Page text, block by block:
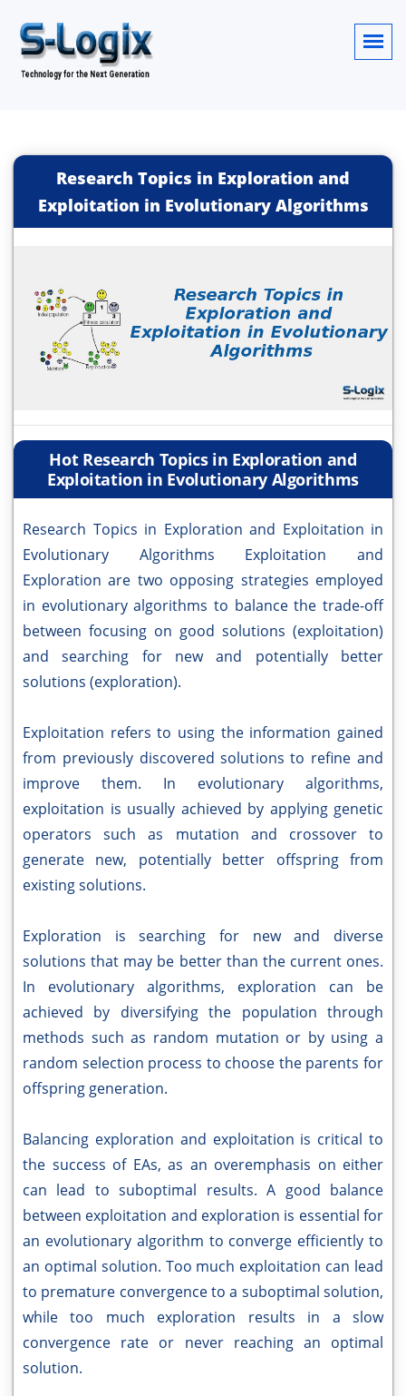
Research Topics in Exploration and
Exploitation in Evolutionary Algorithms
Hot Research Topics in Exploration and
Exploitation in Evolutionary Algorithms
Research Topics in Exploration and Exploitation in
Evolutionary Algorithms Exploitation and
Exploration are two opposing strategies employed
in evolutionary algorithms to balance the trade-off
between focusing on good solutions (exploitation)
and searching for new and potentially better
solutions (exploration).
Exploitation refers to using the information gained
from previously discovered solutions to refine and
improve them. In evolutionary algorithms,
exploitation is usually achieved by applying genetic
operators such as mutation and crossover to
generate new, potentially better offspring from
existing solutions.
Exploration is searching for new and diverse
solutions that may be better than the current ones.
In evolutionary algorithms, exploration can be
achieved by diversifying the population through
methods such as random mutation or by using a
random selection process to choose the parents for
offspring generation.
Balancing exploration and exploitation is critical to
the success of EAs, as an overemphasis on either
can lead to suboptimal results. A good balance
between exploitation and exploration is essential for
an evolutionary algorithm to converge efficiently to
an optimal solution. Too much exploitation can lead
to premature convergence to a suboptimal solution,
while too much exploration results in a slow
convergence rate or never reaching an optimal
solution.